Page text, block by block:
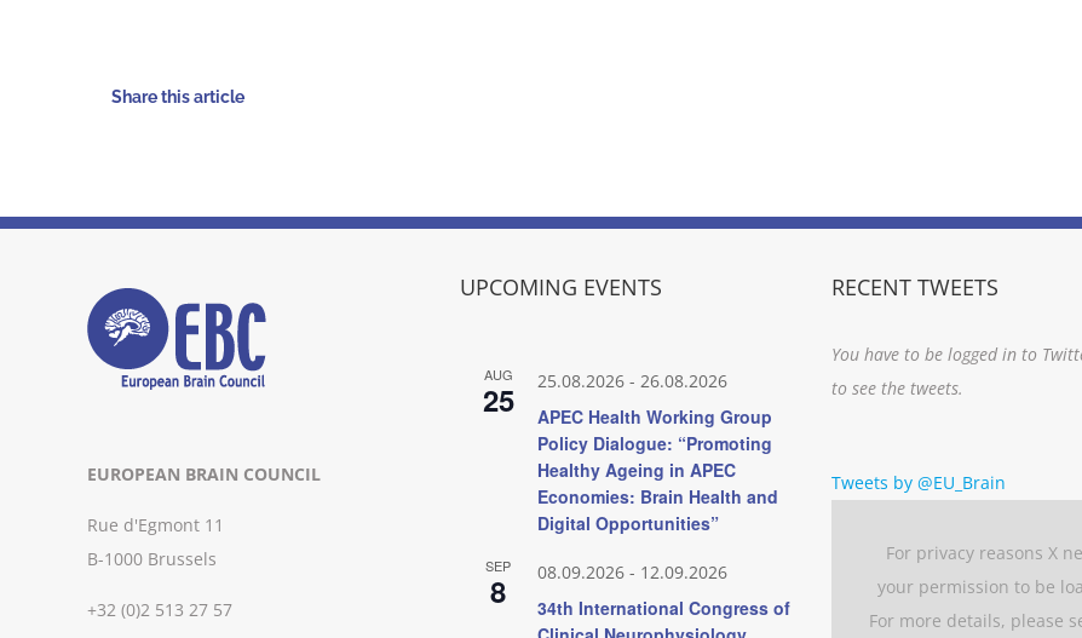
Share this article
EUROPEAN BRAIN COUNCIL
Rue d'Egmont 11
B-1000 Brussels
+32 (0)2 513 27 57
UPCOMING EVENTS
AUG
25 25.08.2026- 26.08.2026
APEC Health Working Group
Policy Dialogue: “Promoting
Healthy Ageing in APEC
Economies: Brain Health and
Digital Opportunities”
SEP
8 08.09.2026- 12.09.2026
34th International Congress of
RECENT TWEETS
You have to be logged in to
to see the tweets.
Tweets by @EU_Brain
For privacy reasons X
your permission to be
For more details, please